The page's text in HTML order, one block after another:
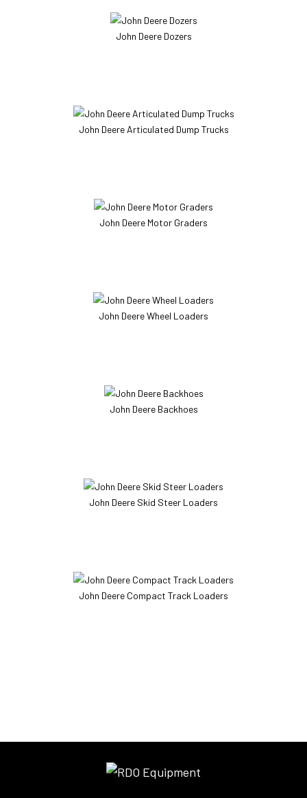
John Deere Dozers
John Deere Articulated Dump Trucks
John Deere Motor Graders
John Deere Wheel Loaders
John Deere Backhoes
John Deere Skid Steer Loaders
John Deere Compact Track Loaders